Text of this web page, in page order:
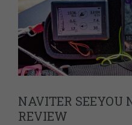
NAVITER SEEYOU
REVIEW